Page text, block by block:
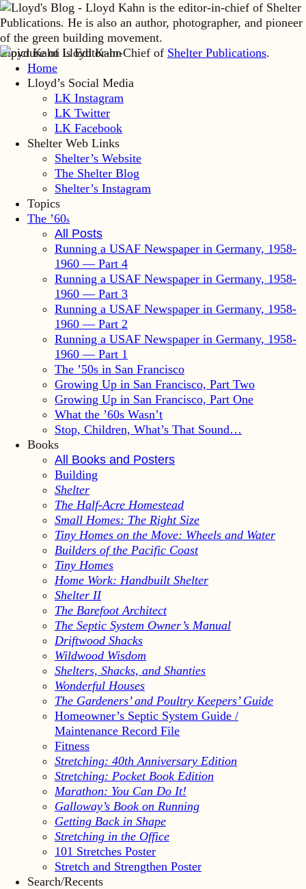
Lloyd Kahn is Editor-in-Chief of Shelter Publications.
Home
Lloyd’s Social Media
LK Instagram
LK Twitter
LK Facebook
Shelter Web Links
Shelter’s Website
The Shelter Blog
Shelter’s Instagram
Topics
The ’60s
All Posts
Running a USAF Newspaper in Germany, 1958-
1960 — Part 4
Running a USAF Newspaper in Germany, 1958-
1960 — Part 3
Running a USAF Newspaper in Germany, 1958-
1960 — Part 2
Running a USAF Newspaper in Germany, 1958-
1960 — Part 1
The ’50s in San Francisco
Growing Up in San Francisco, Part Two
Growing Up in San Francisco, Part One
What the ’60s Wasn’t
Stop, Children, What’s That Sound…
Books
All Books and Posters
Building
Shelter
The Half-Acre Homestead
Small Homes: The Right Size
Tiny Homes on the Move: Wheels and Water
Builders of the Pacific Coast
Tiny Homes
Home Work: Handbuilt Shelter
Shelter II
The Barefoot Architect
The Septic System Owner’s Manual
Driftwood Shacks
Wildwood Wisdom
Shelters, Shacks, and Shanties
Wonderful Houses
The Gardeners’ and Poultry Keepers’ Guide
Homeowner’s Septic System Guide /
Maintenance Record File
Fitness
Stretching: 40th Anniversary Edition
Stretching: Pocket Book Edition
Marathon: You Can Do It!
Galloway’s Book on Running
Getting Back in Shape
Stretching in the Office
101 Stretches Poster
Stretch and Strengthen Poster
Search/Recents